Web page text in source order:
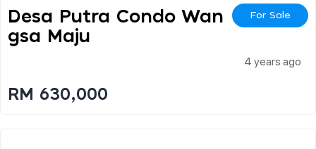
Desa Putra Condo Wan
Gsa Maju
For Sale
4 years ago
RM 630,000